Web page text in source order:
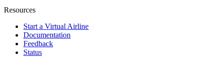
Resources
Start a Virtual Airline
Documentation
Feedback
Status